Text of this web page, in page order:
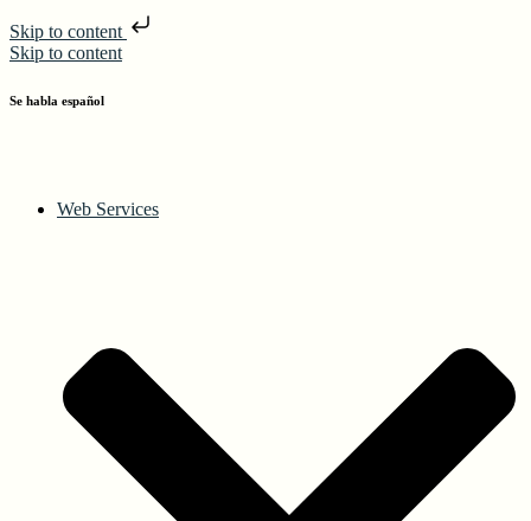
Skip to content
Skip to content
Se habla español
Web Services